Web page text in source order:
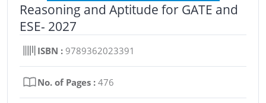
Reasoning and Aptitude for GATE and
ESE- 2027
ISBN : 9789362023391
No. of Pages : 476